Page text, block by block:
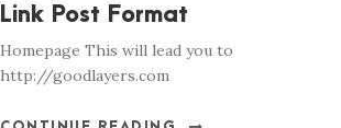
Link Post Format
Homepage This will lead you to
http://goodlayers.com